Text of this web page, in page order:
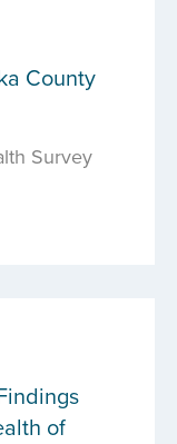
County
Survey
of